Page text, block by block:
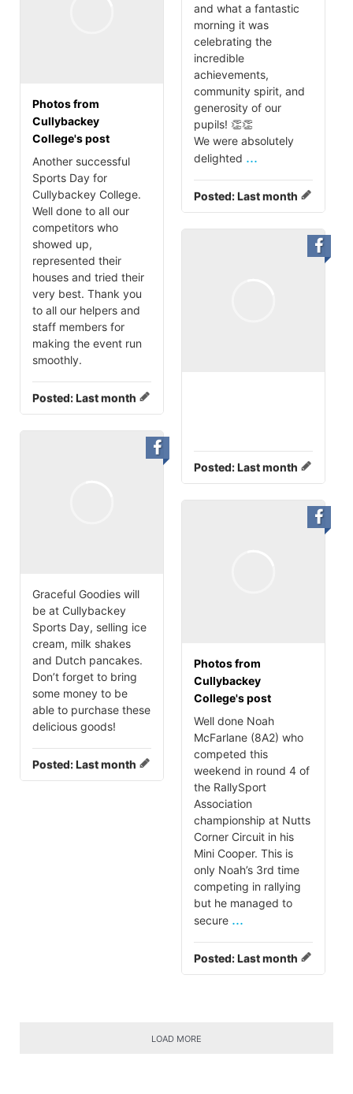
and what a fantastic
morning it was
celebrating the
incredible
achievements,
community spirit, and
generosity of our
pupils! 👏👏
We were absolutely
delighted ...
Posted:Last month
Photos from
Cullybackey
College's post
Another successful
Sports Day for
Cullybackey College.
Well done to all our
competitors who
showed up,
represented their
houses and tried their
very best. Thank you
to all our helpers and
staff members for
making the event run
smoothly.
Posted:Last month
Posted:Last month
Graceful Goodies will
be at Cullybackey
Sports Day, selling ice
cream, milk shakes
and Dutch pancakes.
Don’t forget to bring
some money to be
able to purchase these
delicious goods!
Posted:Last month
Photos from
Cullybackey
College's post
Well done Noah
McFarlane (8A2) who
competed this
weekend in round 4 of
the RallySport
Association
championship at Nutts
Corner Circuit in his
Mini Cooper. This is
only Noah’s 3rd time
competing in rallying
but he managed to
secure ...
Posted:Last month
LOAD MORE